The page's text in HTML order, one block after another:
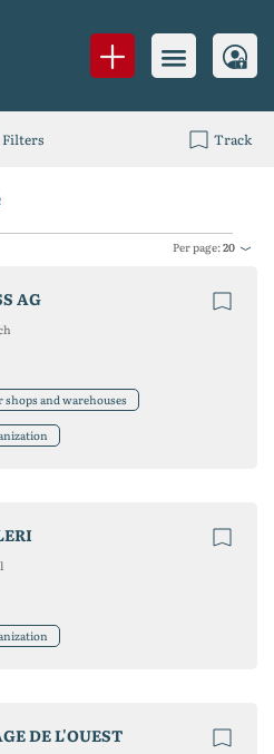
Per page:20
AG
and warehouses
DE L'OUEST
Filters Track